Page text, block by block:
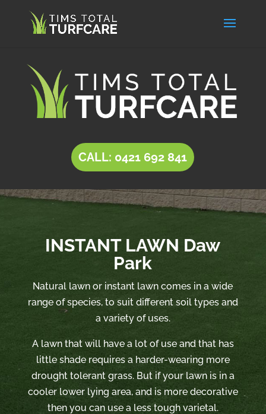
CALL: 0421 692 841
INSTANT LAWN Daw
Park
Natural lawn or instant lawn comes in a wide
range of species, to suit different soil types and
a variety of uses.
A lawn that will have a lot of use and that has
little shade requires a harder-wearing more
drought tolerant grass. But if your lawn is in a
cooler lower lying area, and is more decorative
then you can use a less tough varietal.